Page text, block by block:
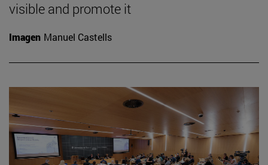
visible and promote it
Imagen Manuel Castells